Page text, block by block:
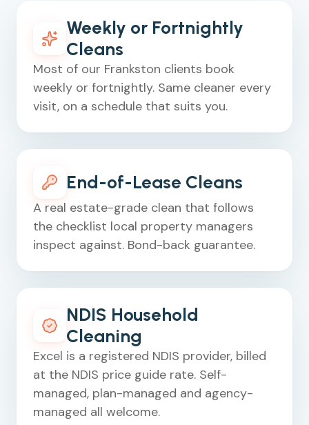
Weekly or Fortnightly
Cleans
Most of our Frankston clients book
weekly or fortnightly. Same cleaner every
visit, on a schedule that suits you.
End-of-Lease Cleans
A real estate-grade clean that follows
the checklist local property managers
inspect against. Bond-back guarantee.
NDIS Household
Cleaning
Excel is a registered NDIS provider, billed
at the NDIS price guide rate. Self-
managed, plan-managed and agency-
managed all welcome.